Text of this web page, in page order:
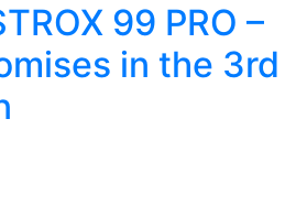
99 PRO –
in the 3rd